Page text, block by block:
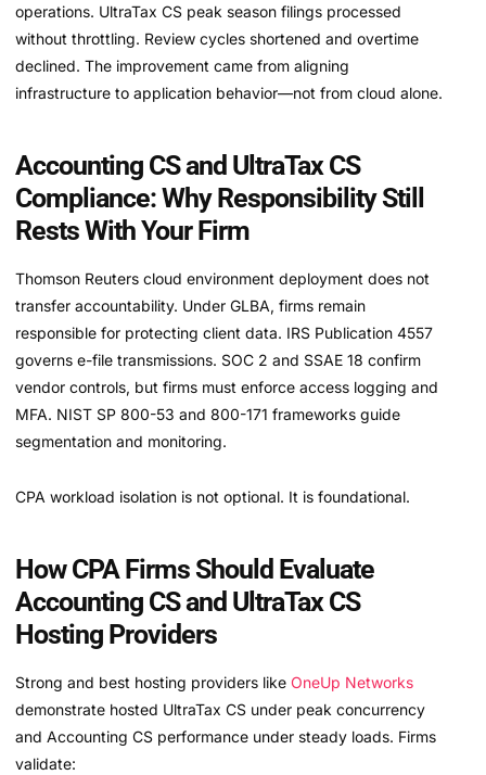
operations. UltraTax CS peak season filings processed
without throttling. Review cycles shortened and overtime
declined. The improvement came from aligning
infrastructure to application behavior—not from cloud alone.
Accounting CS and UltraTax CS
Compliance: Why Responsibility Still
Rests With Your Firm
Thomson Reuters cloud environment deployment does not
transfer accountability. Under GLBA, firms remain
responsible for protecting client data. IRS Publication 4557
governs e-file transmissions. SOC 2 and SSAE 18 confirm
vendor controls, but firms must enforce access logging and
MFA. NIST SP 800-53 and 800-171 frameworks guide
segmentation and monitoring.
CPA workload isolation is not optional. It is foundational.
How CPA Firms Should Evaluate
Accounting CS and UltraTax CS
Hosting Providers
Strong and best hosting providers like OneUp Networks
demonstrate hosted UltraTax CS under peak concurrency
and Accounting CS performance under steady loads. Firms
validate: